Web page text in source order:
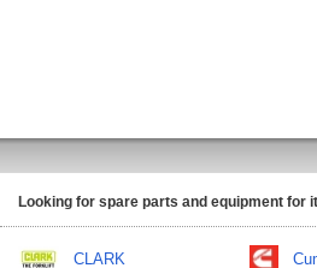
Looking for spare parts and equipment for
CLARK